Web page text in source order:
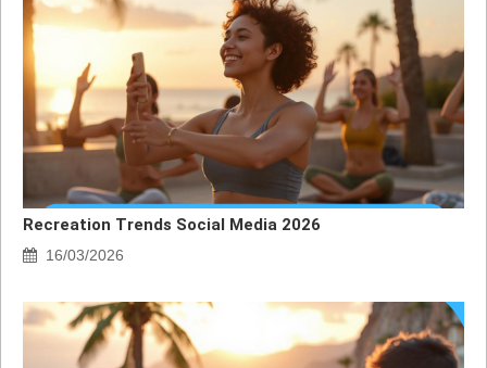
Recreation Trends Social Media 2026
16/03/2026